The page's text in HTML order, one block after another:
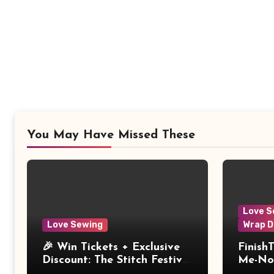
You May Have Missed These
Love Sewing
🎉 Win Tickets + Exclusive
Discount: The Stitch Festival
Love
Wrap
Me-